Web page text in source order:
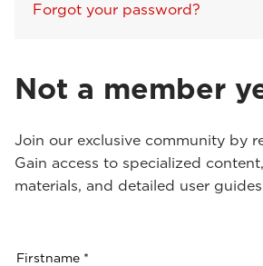
Forgot your password?
Not a member
Join our exclusive community by
Gain access to specialized
materials, and detailed user
Firstname *